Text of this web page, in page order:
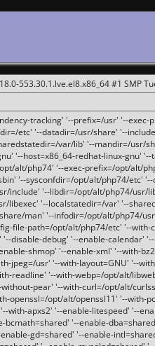
553.30.1.lve.el8.x86_64 #1 SMP
tracking' '--prefix=/usr' '--
etc' '--datadir=/usr/share' '--
var/lib' '--mandir=/usr/
'--host=x86_64-redhat-linux-gnu'
alt/php74' '--exec-prefix=/opt/alt/
'--sysconfdir=/opt/alt/php74/etc'
include' '--libdir=/opt/alt/php74/usr/
libexec' '--localstatedir=/var' '--
man' '--infodir=/opt/alt/php74/
file-path=/opt/alt/php74/etc' '--with-
disable-debug' '--enable-calendar'
shmop' '--enable-xml' '--with-
jpeg=/usr' '--with-layout=GNU' '--
readline' '--with-webp=/opt/alt/
pear' '--with-curl=/opt/alt/
openssl=/opt/alt/openssl11' '--with-
with-apxs2' '--enable-litespeed' '--
bcmath=shared' '--enable-
gd=shared' '--enable-